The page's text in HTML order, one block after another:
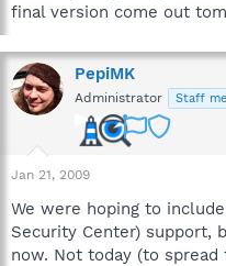
t
r
final version come out
PepiMK
Administrator Staff
Jan 21, 2009
We were hoping to include
Security Center) support,
now. Not today (to